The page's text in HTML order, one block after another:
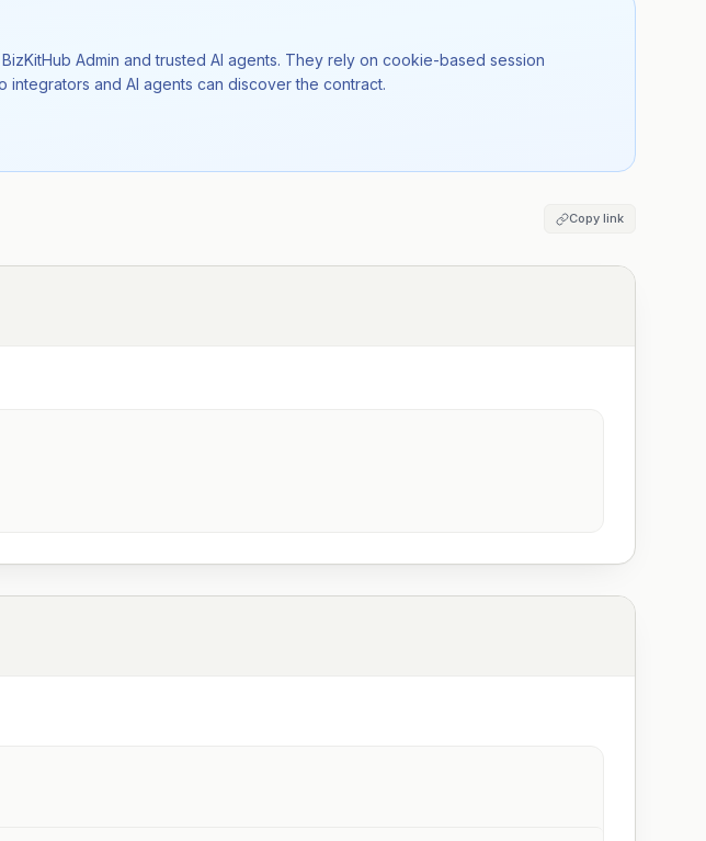
Admin and trusted AI agents. They rely on cookie-based session
integrators and AI agents can discover the contract.
Copy link